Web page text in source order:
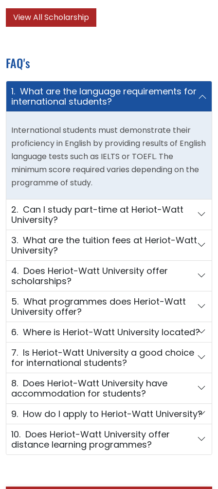
View All Scholarship
FAQ's
1. What are the language requirements for
international students?
International students must demonstrate their
proficiency in English by providing results of English
language tests such as IELTS or TOEFL. The
minimum score required varies depending on the
programme of study.
2. Can I study part-time at Heriot-Watt
University?
3. What are the tuition fees at Heriot-Watt
University?
4. Does Heriot-Watt University offer
scholarships?
5. What programmes does Heriot-Watt
University offer?
6. Where is Heriot-Watt University located?
7. Is Heriot-Watt University a good choice
for international students?
8. Does Heriot-Watt University have
accommodation for students?
9. How do I apply to Heriot-Watt University?
10. Does Heriot-Watt University offer
distance learning programmes?